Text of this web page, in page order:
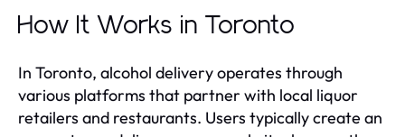
How It Works in Toronto
In Toronto, alcohol delivery operates through
various platforms that partner with local liquor
retailers and restaurants. Users typically create an